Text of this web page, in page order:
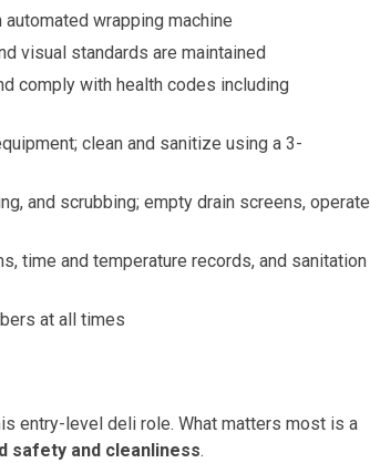
wrapping machine
visual standards are maintained
comply with health codes including
clean and sanitize using a 3-
and scrubbing; empty drain screens, operate
time and temperature records, and sanitation
at all times
entry-level deli role. What matters most is a
safety and cleanliness.